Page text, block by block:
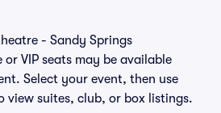
- Sandy Springs
VIP seats may be available
Select your event, then use
view suites, club, or box listings.